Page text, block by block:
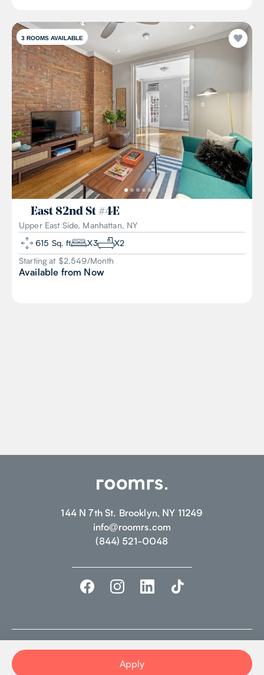
3 ROOMS AVAILABLE
East 82nd St #4E
Upper East Side, Manhattan, NY
615 Sq. ft X3 X2
Starting at $2,549/Month
Available from Now
Apply
144 N 7th St. Brooklyn, NY 11249
info@roomrs.com
(844) 521-0048
USE